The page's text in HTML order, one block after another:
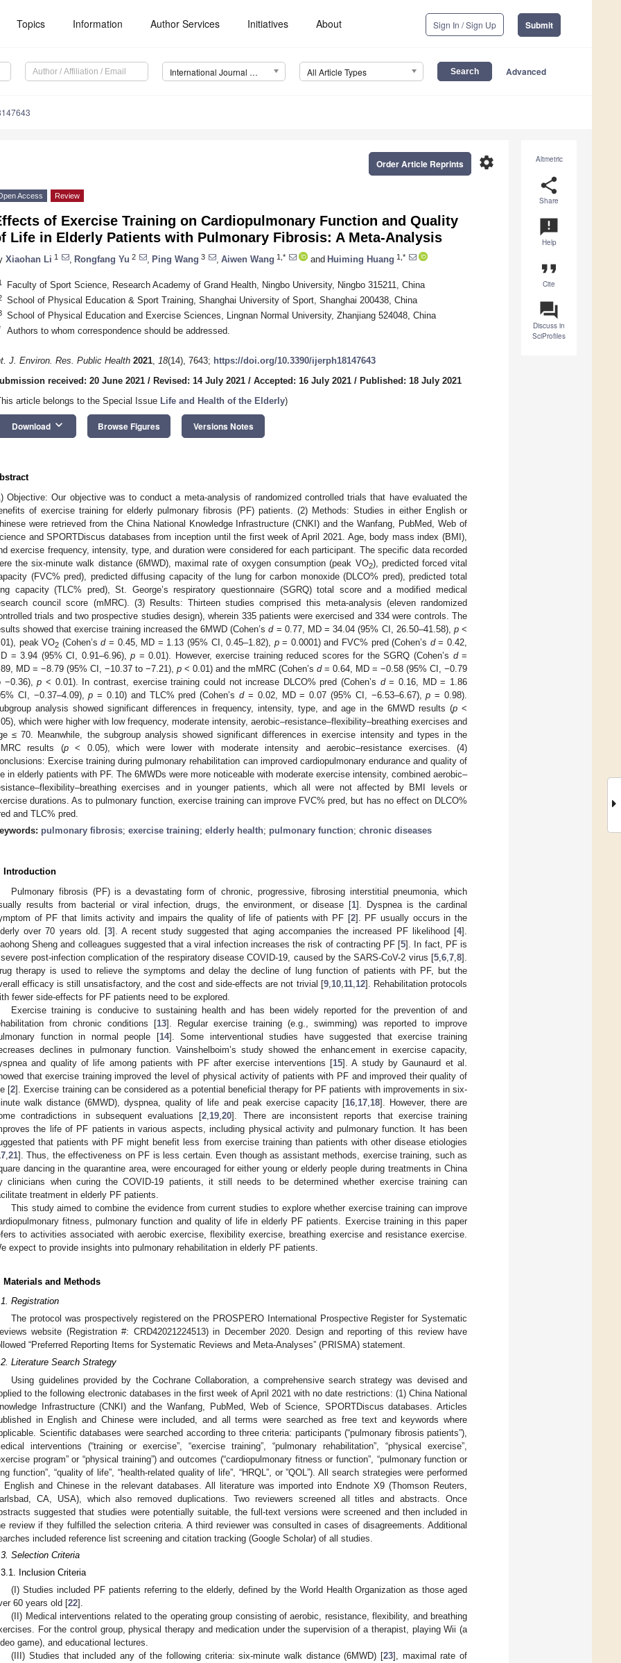
Topics Information Author Services Initiatives About Sign In / Sign Up Submit
International Journal of Environmental Research and Public Health (IJERPH) All Article Types Advanced
Altmetric
share
Share
announcement
Help
format_quote
Cite
question_answer
Discuss in
SciProfiles
settings
Order Article Reprints
Access Review
of Exercise Training on Cardiopulmonary Function and Quality
Life in Elderly Patients with Pulmonary Fibrosis: A Meta-Analysis
Xiaohan Li 1 Rongfang Yu 2 Ping Wang 3 Aiwen Wang 1,* and Huiming Huang 1,*
Faculty of Sport Science, Research Academy of Grand Health, Ningbo University, Ningbo 315211, China
School of Physical Education & Sport Training, Shanghai University of Sport, Shanghai 200438, China
School of Physical Education and Exercise Sciences, Lingnan Normal University, Zhanjiang 524048, China
Authors to whom correspondence should be addressed.
J. Environ. Res. Public Health 2021, 18(14), 7643; https://doi.org/10.3390/ijerph18147643
received: 20 June 2021 / Revised: 14 July 2021 / Accepted: 16 July 2021 / Published: 18 July 2021
article belongs to the Special Issue Life and Health of the Elderly)
Download keyboard_arrow_down Browse Figures Versions Notes
Objective: Our objective was to conduct a meta-analysis of randomized controlled trials that have evaluated the
of exercise training for elderly pulmonary fibrosis (PF) patients. (2) Methods: Studies in either English or
were retrieved from the China National Knowledge Infrastructure (CNKI) and the Wanfang, PubMed, Web of
and SPORTDiscus databases from inception until the first week of April 2021. Age, body mass index (BMI),
exercise frequency, intensity, type, and duration were considered for each participant. The specific data recorded
the six-minute walk distance (6MWD), maximal rate of oxygen consumption (peak VO2), predicted forced vital
(FVC% pred), predicted diffusing capacity of the lung for carbon monoxide (DLCO% pred), predicted total
capacity (TLC% pred), St. George’s respiratory questionnaire (SGRQ) total score and a modified medical
council score (mMRC). (3) Results: Thirteen studies comprised this meta-analysis (eleven randomized
trials and two prospective studies design), wherein 335 patients were exercised and 334 were controls. The
showed that exercise training increased the 6MWD (Cohen’sd= 0.77, MD = 34.04 (95% CI, 26.50–41.58), p<
peak VO2 (Cohen’sd= 0.45, MD = 1.13 (95% CI, 0.45–1.82), p= 0.0001) and FVC% pred (Cohen’s d= 0.42,
= 3.94 (95% CI, 0.91–6.96),p = 0.01). However, exercise training reduced scores for the SGRQ (Cohen’s d=
MD = −8.79 (95% CI, −10.37 to −7.21), p < 0.01) and the mMRC (Cohen’s d= 0.64, MD = −0.58 (95% CI, −0.79
−0.36),p < 0.01). In contrast, exercise training could not increase DLCO% pred (Cohen’s d= 0.16, MD = 1.86
CI, −0.37–4.09),p = 0.10) and TLC% pred (Cohen’sd= 0.02, MD = 0.07 (95% CI, −6.53–6.67),p = 0.98).
analysis showed significant differences in frequency, intensity, type, and age in the 6MWD results (p <
which were higher with low frequency, moderate intensity, aerobic–resistance–flexibility–breathing exercises and
≤ 70. Meanwhile, the subgroup analysis showed significant differences in exercise intensity and types in the
results (p< 0.05), which were lower with moderate intensity and aerobic–resistance exercises. (4)
Exercise training during pulmonary rehabilitation can improved cardiopulmonary endurance and quality of
in elderly patients with PF. The 6MWDs were more noticeable with moderate exercise intensity, combined aerobic–
exercises and in younger patients, which all were not affected by BMI levels or
durations. As to pulmonary function, exercise training can improve FVC% pred, but has no effect on DLCO%
and TLC% pred.
pulmonary fibrosis; exercise training; elderly health; pulmonary function; chronic diseases
Introduction
Pulmonary fibrosis (PF) is a devastating form of chronic, progressive, fibrosing interstitial pneumonia, which
results from bacterial or viral infection, drugs, the environment, or disease [1]. Dyspnea is the cardinal
of PF that limits activity and impairs the quality of life of patients with PF [2]. PF usually occurs in the
over 70 years old. [3]. A recent study suggested that aging accompanies the increased PF likelihood [4].
Sheng and colleagues suggested that a viral infection increases the risk of contracting PF [5]. In fact, PF is
post-infection complication of the respiratory disease COVID-19, caused by the SARS-CoV-2 virus [5 6 7 8].
therapy is used to relieve the symptoms and delay the decline of lung function of patients with PF, but the
efficacy is still unsatisfactory, and the cost and side-effects are not trivial [9, 10, 11, 12]. Rehabilitation protocols
fewer side-effects for PF patients need to be explored.
Exercise training is conducive to sustaining health and has been widely reported for the prevention of and
from chronic conditions [13]. Regular exercise training (e.g., swimming) was reported to improve
function in normal people [14]. Some interventional studies have suggested that exercise training
declines in pulmonary function. Vainshelboim’s study showed the enhancement in exercise capacity,
and quality of life among patients with PF after exercise interventions [15]. A study by Gaunaurd et al.
that exercise training improved the level of physical activity of patients with PF and improved their quality of
[2]. Exercise training can be considered as a potential beneficial therapy for PF patients with improvements in six-
walk distance (6MWD), dyspnea, quality of life and peak exercise capacity [16, 17, 18]. However, there are
contradictions in subsequent evaluations [2 19 ,20]. There are inconsistent reports that exercise training
the life of PF patients in various aspects, including physical activity and pulmonary function. It has been
that patients with PF might benefit less from exercise training than patients with other disease etiologies
21]. Thus, the effectiveness on PF is less certain. Even though as assistant methods, exercise training, such as
dancing in the quarantine area, were encouraged for either young or elderly people during treatments in China
clinicians when curing the COVID-19 patients, it still needs to be determined whether exercise training can
treatment in elderly PF patients.
This study aimed to combine the evidence from current studies to explore whether exercise training can improve
fitness, pulmonary function and quality of life in elderly PF patients. Exercise training in this paper
to activities associated with aerobic exercise, flexibility exercise, breathing exercise and resistance exercise.
expect to provide insights into pulmonary rehabilitation in elderly PF patients.
Materials and Methods
Registration
The protocol was prospectively registered on the PROSPERO International Prospective Register for Systematic
website (Registration #: CRD42021224513) in December 2020. Design and reporting of this review have
“Preferred Reporting Items for Systematic Reviews and Meta-Analyses” (PRISMA) statement.
Literature Search Strategy
Using guidelines provided by the Cochrane Collaboration, a comprehensive search strategy was devised and
to the following electronic databases in the first week of April 2021 with no date restrictions: (1) China National
Infrastructure (CNKI) and the Wanfang, PubMed, Web of Science, SPORTDiscus databases. Articles
in English and Chinese were included, and all terms were searched as free text and keywords where
Scientific databases were searched according to three criteria: participants (“pulmonary fibrosis patients”),
interventions (“training or exercise”, “exercise training”, “pulmonary rehabilitation”, “physical exercise”,
program” or “physical training”) and outcomes (“cardiopulmonary fitness or function”, “pulmonary function or
function”, “quality of life”, “health-related quality of life”, “HRQL”, or ”QOL”). All search strategies were performed
English and Chinese in the relevant databases. All literature was imported into Endnote X9 (Thomson Reuters,
CA, USA), which also removed duplications. Two reviewers screened all titles and abstracts. Once
suggested that studies were potentially suitable, the full-text versions were screened and then included in
review if they fulfilled the selection criteria. A third reviewer was consulted in cases of disagreements. Additional
included reference list screening and citation tracking (Google Scholar) of all studies.
Selection Criteria
Inclusion Criteria
(I) Studies included PF patients referring to the elderly, defined by the World Health Organization as those aged
60 years old [22].
(II) Medical interventions related to the operating group consisting of aerobic, resistance, flexibility, and breathing
For the control group, physical therapy and medication under the supervision of a therapist, playing Wii (a
game), and educational lectures.
(III) Studies that included any of the following criteria: six-minute walk distance (6MWD) [23], maximal rate of